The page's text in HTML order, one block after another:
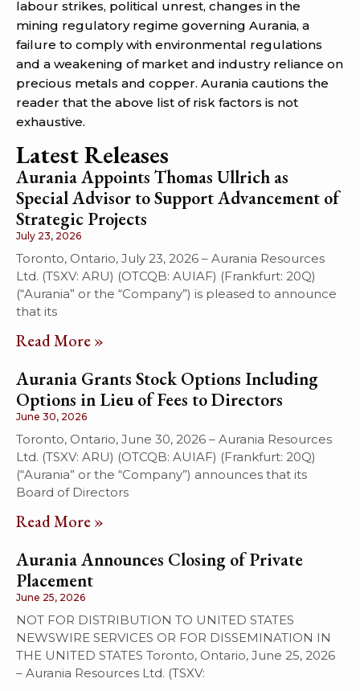
labour strikes, political unrest, changes in the
mining regulatory regime governing Aurania, a
failure to comply with environmental regulations
and a weakening of market and industry reliance on
precious metals and copper. Aurania cautions the
reader that the above list of risk factors is not
exhaustive.
Latest Releases
Aurania Appoints Thomas Ullrich as
Special Advisor to Support Advancement of
Strategic Projects
July 23, 2026
Toronto, Ontario, July 23, 2026 – Aurania Resources
Ltd. (TSXV: ARU) (OTCQB: AUIAF) (Frankfurt: 20Q)
(“Aurania” or the “Company”) is pleased to announce
that its
Read More »
Aurania Grants Stock Options Including
Options in Lieu of Fees to Directors
June 30, 2026
Toronto, Ontario, June 30, 2026 – Aurania Resources
Ltd. (TSXV: ARU) (OTCQB: AUIAF) (Frankfurt: 20Q)
(“Aurania” or the “Company”) announces that its
Board of Directors
Read More »
Aurania Announces Closing of Private
Placement
June 25, 2026
NOT FOR DISTRIBUTION TO UNITED STATES
NEWSWIRE SERVICES OR FOR DISSEMINATION IN
THE UNITED STATES Toronto, Ontario, June 25, 2026
– Aurania Resources Ltd. (TSXV: